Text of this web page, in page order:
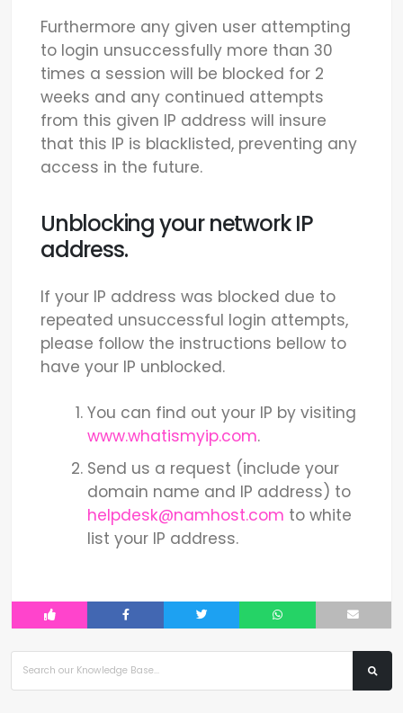
Furthermore any given user attempting
to login unsuccessfully more than 30
times a session will be blocked for 2
weeks and any continued attempts
from this given IP address will insure
that this IP is blacklisted, preventing any
access in the future.
Unblocking your network IP
address.
If your IP address was blocked due to
repeated unsuccessful login attempts,
please follow the instructions bellow to
have your IP unblocked.
You can find out your IP by visiting
www.whatismyip.com.
Send us a request (include your
domain name and IP address) to
helpdesk@namhost.com to white
list your IP address.